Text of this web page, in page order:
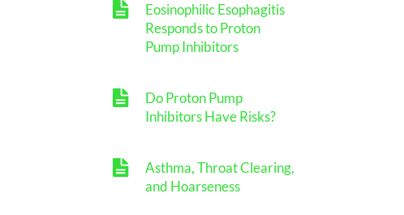
Eosinophilic Esophagitis
Responds to Proton
Pump Inhibitors
Do Proton Pump
Inhibitors Have Risks?
Asthma, Throat Clearing,
and Hoarseness